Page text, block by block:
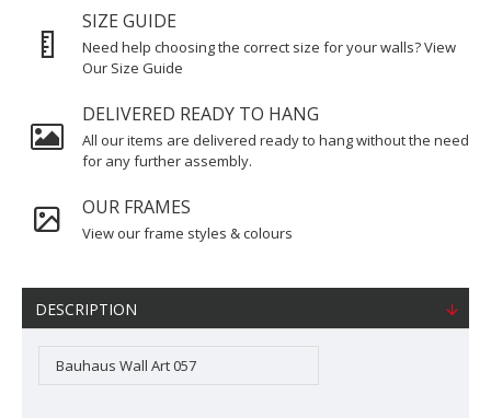
SIZE GUIDE
Need help choosing the correct size for your walls? View
Our Size Guide
DELIVERED READY TO HANG
All our items are delivered ready to hang without the need
for any further assembly.
OUR FRAMES
View our frame styles & colours
DESCRIPTION
Bauhaus Wall Art 057